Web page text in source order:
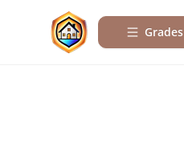
Grades